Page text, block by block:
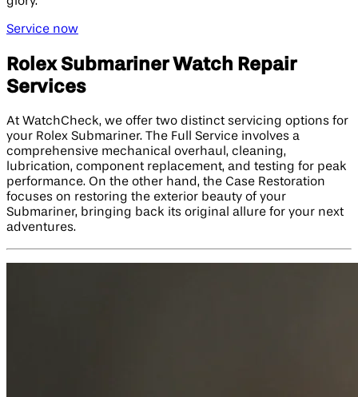
Service now
Rolex Submariner Watch Repair
Services
At WatchCheck, we offer two distinct servicing options for
your Rolex Submariner. The Full Service involves a
comprehensive mechanical overhaul, cleaning,
lubrication, component replacement, and testing for peak
performance. On the other hand, the Case Restoration
focuses on restoring the exterior beauty of your
Submariner, bringing back its original allure for your next
adventures.